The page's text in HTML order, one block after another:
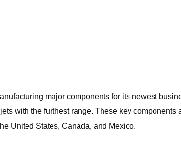
major components for its newest
with the furthest range. These key
United States, Canada, and Mexico.